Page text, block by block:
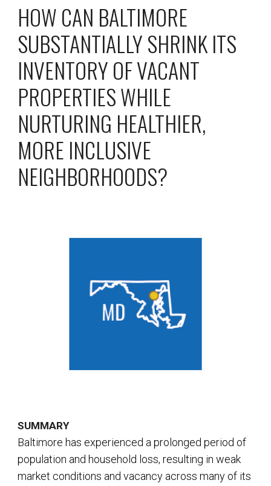
HOW CAN BALTIMORE
SUBSTANTIALLY SHRINK ITS
INVENTORY OF VACANT
PROPERTIES WHILE
NURTURING HEALTHIER,
MORE INCLUSIVE
NEIGHBORHOODS?
SUMMARY
Baltimore has experienced a prolonged period of
population and household loss, resulting in weak
market conditions and vacancy across many of its